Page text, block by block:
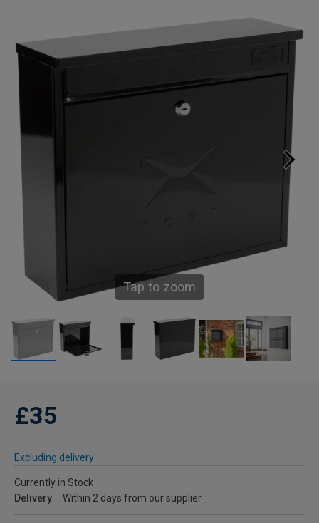
Tap to zoom
£35
Excluding delivery
Currently in Stock
Delivery
Within 2 days from our supplier